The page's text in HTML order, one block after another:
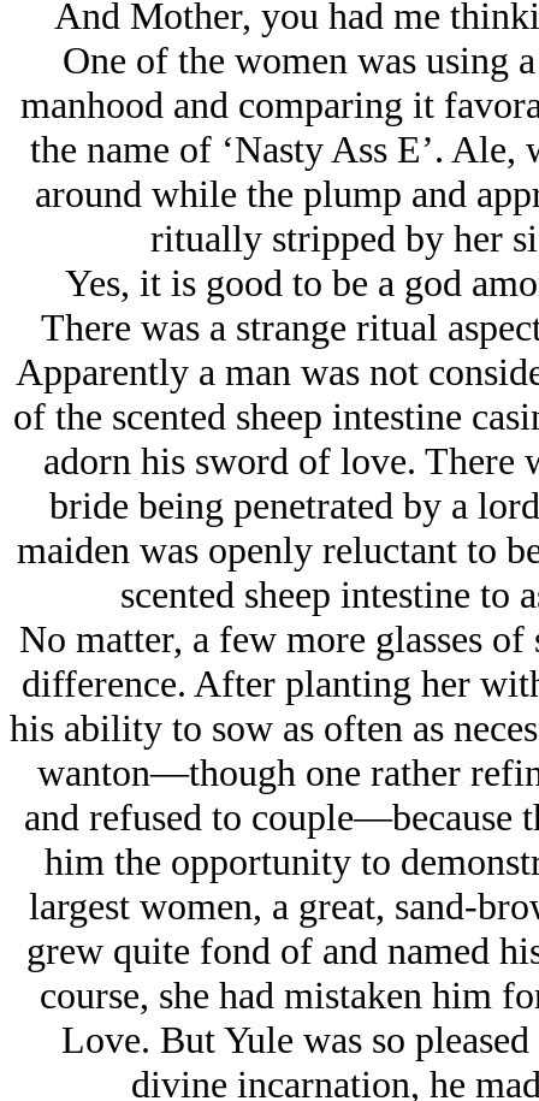
And Mother, you had me
One of the women was using
manhood and comparing it
the name of ‘Nasty Ass E’. Ale,
around while the plump and
ritually stripped by her
Yes, it is good to be a god
There was a strange ritual
Apparently a man was not
of the scented sheep intestine
adorn his sword of love. There
bride being penetrated by a
maiden was openly reluctant to
scented sheep intestine to
No matter, a few more glasses
difference. After planting her
his ability to sow as often as
wanton—though one rather
and refused to couple—because
him the opportunity to
largest women, a great, sand-
grew quite fond of and named
course, she had mistaken him
Love. But Yule was so
divine incarnation, he